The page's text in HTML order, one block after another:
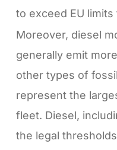
to exceed EU
Moreover, diesel
generally emit
other types of
represent the
fleet. Diesel,
the legal